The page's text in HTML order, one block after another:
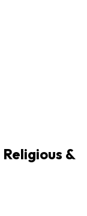
Religious &